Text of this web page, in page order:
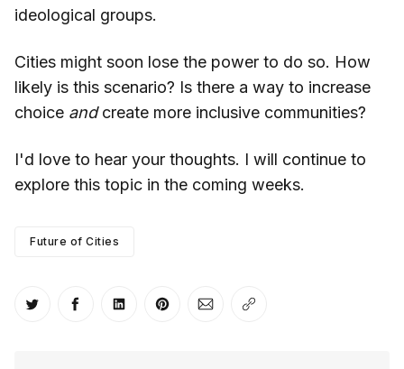
ideological groups.
Cities might soon lose the power to do so. How
likely is this scenario? Is there a way to increase
choice andcreate more inclusive communities?
I'd love to hear your thoughts. I will continue to
explore this topic in the coming weeks.
Future of Cities
Share on Twitter
Share on Facebook
Share on LinkedIn
Share on Pinterest
Share via Email
Copy link